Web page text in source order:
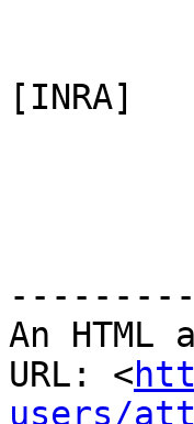
[INRA]
An
URL: <
users/